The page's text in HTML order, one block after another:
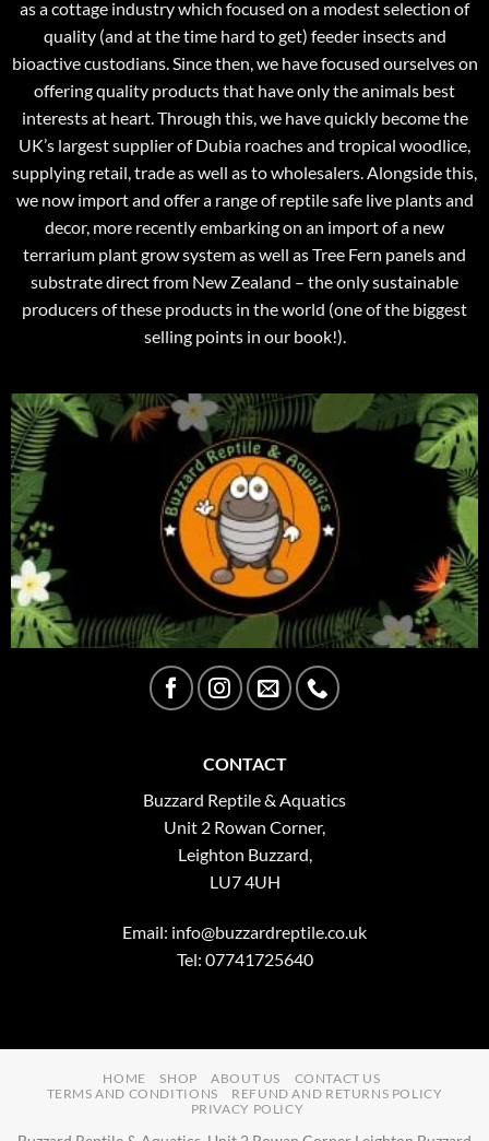
as a cottage industry which focused on a modest selection of
quality (and at the time hard to get) feeder insects and
bioactive custodians. Since then, we have focused ourselves on
offering quality products that have only the animals best
interests at heart. Through this, we have quickly become the
UK’s largest supplier of Dubia roaches and tropical woodlice,
supplying retail, trade as well as to wholesalers. Alongside this,
we now import and offer a range of reptile safe live plants and
decor, more recently embarking on an import of a new
terrarium plant grow system as well as Tree Fern panels and
substrate direct from New Zealand – the only sustainable
producers of these products in the world (one of the biggest
selling points in our book!).
CONTACT
Buzzard Reptile & Aquatics
Unit 2 Rowan Corner,
Leighton Buzzard,
LU7 4UH
Email: info@buzzardreptile.co.uk
Tel: 07741725640
HOME SHOP ABOUT US
CONTACT US
TERMS AND CONDITIONS
REFUND AND RETURNS POLICY
PRIVACY POLICY